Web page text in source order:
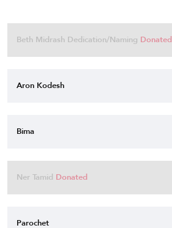
Beth Midrash Dedication/Naming Donated
Aron Kodesh
Bima
Ner Tamid Donated
Parochet